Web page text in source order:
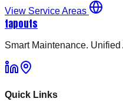
View Service Areas
tapouts
Smart Maintenance.
Quick Links